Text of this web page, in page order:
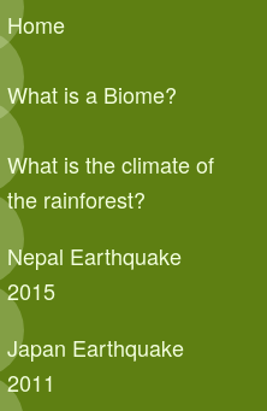
Home
What is a Biome?
What is the climate of
the rainforest?
Nepal Earthquake
2015
Japan Earthquake
2011